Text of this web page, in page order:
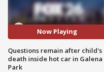
Now Playing
Questions remain after child's
death inside hot car in Galena
Park